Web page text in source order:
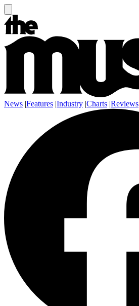
News |Features |Industry |Charts |Reviews